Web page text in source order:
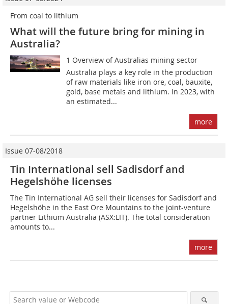
From coal to lithium
What will the future bring for mining in
Australia?
1 Overview of Australias mining sector
Australia plays a key role in the production
of raw materials like iron ore, coal, bauxite,
gold, base metals and lithium. In 2023, with
an estimated...
more
Issue 07-08/2018
Tin International sell Sadisdorf and
Hegelshöhe licenses
The Tin International AG sell their licenses for Sadisdorf and
Hegelshöhe in the East Ore Mountains to the joint-venture
partner Lithium Australia (ASX:LIT). The total consideration
amounts to...
more